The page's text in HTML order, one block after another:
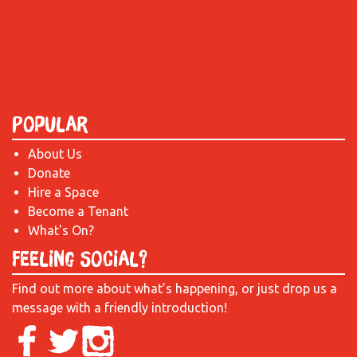
Popular
About Us
Donate
Hire a Space
Become a Tenant
What's On?
Feeling Social?
Find out more about what’s happening, or just drop us a
message with a friendly introduction!